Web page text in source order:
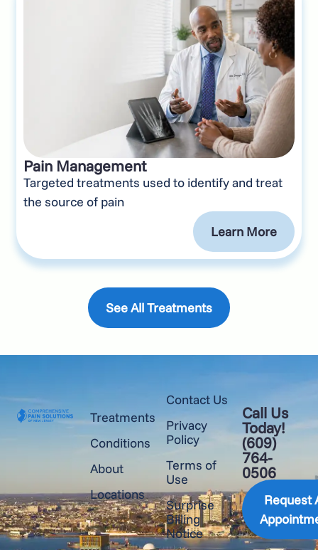
Pain Management
Targeted treatments used to identify and treat
the source of pain
Learn More
See All Treatments
Treatments
Conditions
About
Locations
Contact Us
Privacy
Policy
Terms of
Use
Surprise
Billing
Notice
Call Us
Today!
(609)
764-
0506
Request